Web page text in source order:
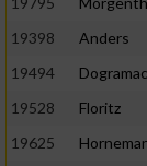
19398
Anders
19494
19528
Floritz
19625
Verwendung
von
Erstellung
Werbung